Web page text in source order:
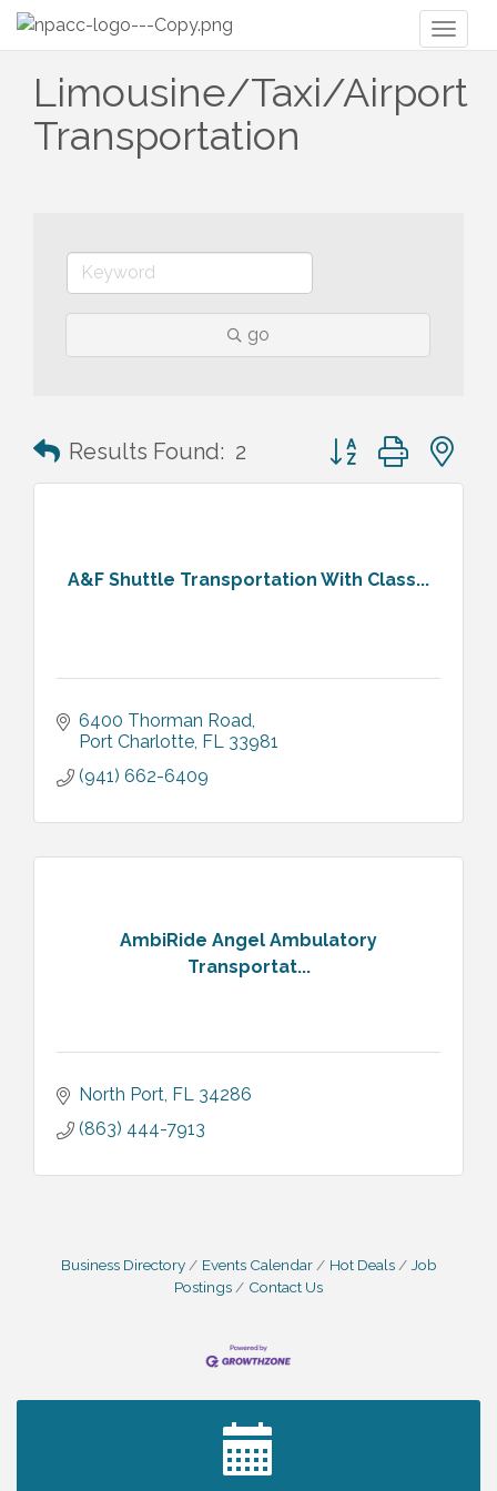
Limousine/Taxi/Airport
Transportation
go
Results Found: 2 Button group with
A&F Shuttle Transportation With Class...
6400 Thorman Road
Port Charlotte FL 33981
(941) 662-6409
AmbiRide Angel Ambulatory
Transportat...
North Port FL 34286
(863) 444-7913
Business Directory Events Calendar Hot Deals
Job
Postings
Contact Us
2027 PET CALENDAR PHOTO CONTEST